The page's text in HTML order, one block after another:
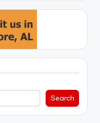
Search